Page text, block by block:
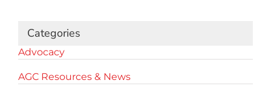
Categories
Advocacy
AGC Resources & News